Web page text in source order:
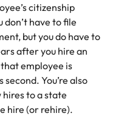
citizenship
have to file
but you do have to
after you hire an
employee is
You’re also
to a state
hire (or rehire).